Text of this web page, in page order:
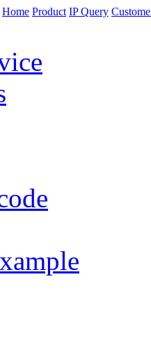
Home Product IP Query